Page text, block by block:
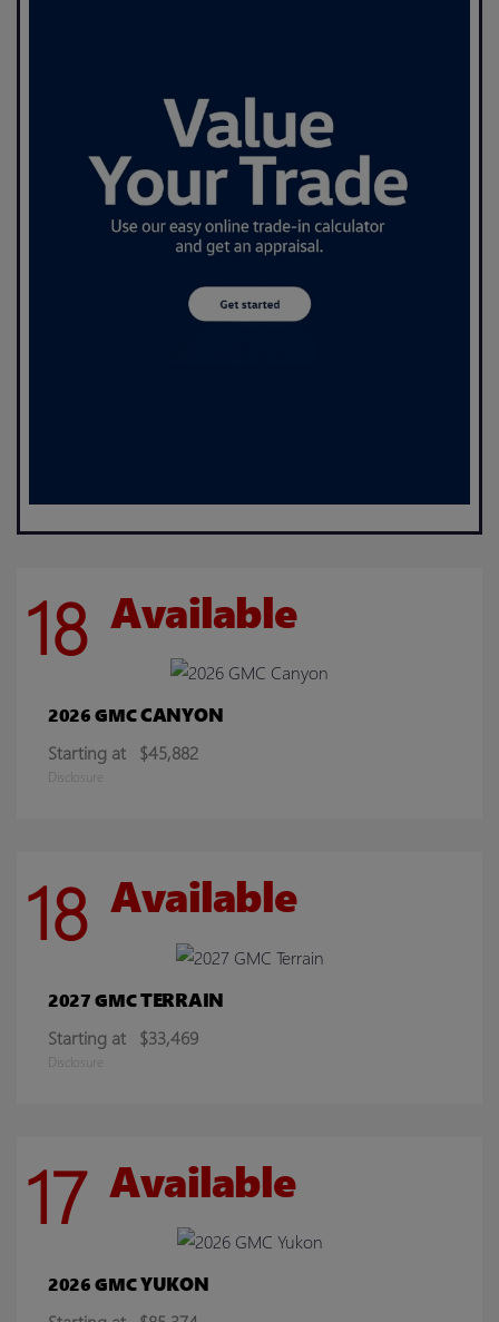
18 Available
2026 GMCCANYON
Starting at $45,882
Disclosure
18 Available
2027 GMCTERRAIN
Starting at $33,469
Disclosure
17 Available
2026 GMCYUKON